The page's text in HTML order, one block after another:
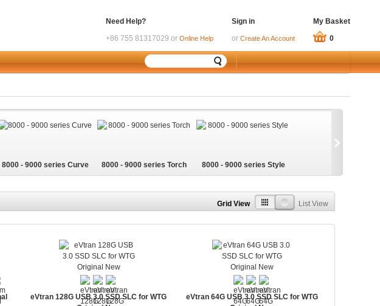
My Basket
0
Sign in
or Create An Account
Need Help?
+86 755 81317029 or Online Help
8000 - 9000 series Curve 8000 - 9000 series Torch 8000 - 9000 series Style
Grid View List View
eVtran 128G USB 3.0 SSD SLC for WTG
eVtran 64G USB 3.0 SSD SLC for WTG